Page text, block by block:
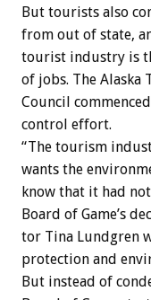
But tourists also
from out of state,
tourist industry is
of jobs. The Alaska
Council commenced
control effort.
“The tourism
wants the
know that it had
Board of Game’s
tor Tina Lundgren
protection and
But instead of